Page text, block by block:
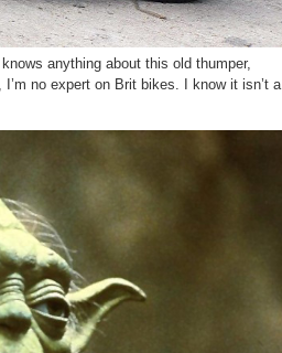
anything about this old thumper,
no expert on Brit bikes. I know it isn’t a